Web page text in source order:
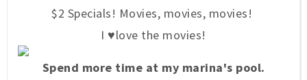
$2 Specials! Movies, movies, movies!
I ♥love the movies!
Spend more time at my marina's pool.